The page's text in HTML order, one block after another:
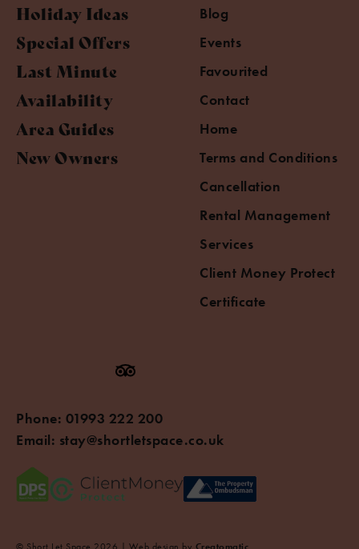
Holiday Ideas
Special Offers
Last Minute
Availability
Area Guides
New Owners
Blog
Events
Favourited
Contact
Home
Terms and Conditions
Cancellation
Rental Management
Services
Client Money Protect
Certificate
Phone: 01993 222 200
Email: stay@shortletspace.co.uk